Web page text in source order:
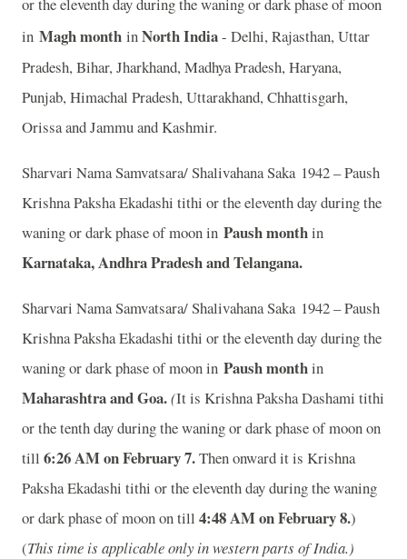
or the eleventh day during the waning or dark phase of moon
in Magh month inNorth India- Delhi, Rajasthan, Uttar
Pradesh, Bihar, Jharkhand, Madhya Pradesh, Haryana,
Punjab, Himachal Pradesh, Uttarakhand, Chhattisgarh,
Orissa and Jammu and Kashmir.
Sharvari Nama Samvatsara/ Shalivahana Saka 1942 – Paush
Krishna Paksha Ekadashi tithi or the eleventh day during the
waning or dark phase of moon in Paush monthin
Karnataka, Andhra Pradesh and Telangana.
Sharvari Nama Samvatsara/ Shalivahana Saka 1942 – Paush
Krishna Paksha Ekadashi tithi or the eleventh day during the
waning or dark phase of moon in Paush monthin
Maharashtra and Goa.(It is Krishna Paksha Dashami tithi
or the tenth day during the waning or dark phase of moon on
till 6:26 AM on February 7.Then onward it is Krishna
Paksha Ekadashi tithi or the eleventh day during the waning
or dark phase of moon on till 4:48 AM on February 8.)
(This time is applicable only in western parts of India.)